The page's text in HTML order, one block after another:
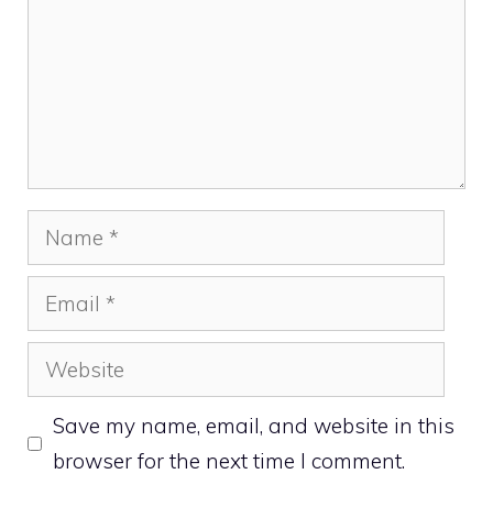
Name
Email
Website
Save my name, email, and website in this
browser for the next time I comment.